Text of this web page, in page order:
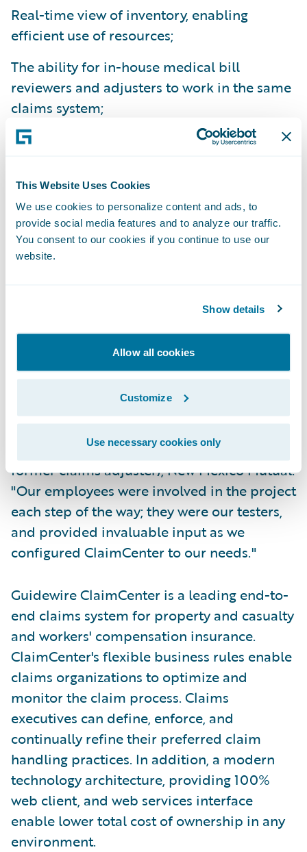
This Website Uses Cookies
We use cookies to personalize content and ads, to
provide social media features and to analyze our traffic.
You consent to our cookies if you continue to use our
website.
Show details
Allow all cookies
Customize
Use necessary cookies only
Real-time view of inventory, enabling
efficient use of resources;
The ability for in-house medical bill
reviewers and adjusters to work in the same
claims system;
Built-in productivity tools enabling
claims;
More claim data is captured giving adjusters
access to more information for improved
decision making;
and managers to work on the same problem
System changes are completed by in-house
staff making New Mexico Mutual self-reliant.
"ClaimCenter has received universal
acceptance by our adjusters," said Mike
Zambrano, corporate communications (and
former claims adjuster), New Mexico Mutual.
"Our employees were involved in the project
each step of the way; they were our testers,
and provided invaluable input as we
configured ClaimCenter to our needs."
Guidewire ClaimCenter is a leading end-to-
end claims system for property and casualty
and workers' compensation insurance.
ClaimCenter's flexible business rules enable
claims organizations to optimize and
monitor the claim process. Claims
executives can define, enforce, and
continually refine their preferred claim
handling practices. In addition, a modern
technology architecture, providing 100%
web client, and web services interface
enable lower total cost of ownership in any
environment.